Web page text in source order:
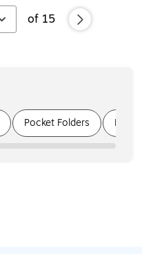
of 15
Pocket Folders File